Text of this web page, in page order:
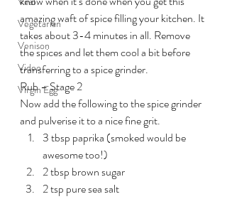
Vegetarian
Venison
Video
Virgin Egg
amazing waft of spice filling your kitchen. It
takes about 3-4 minutes in all. Remove
the spices and let them cool a bit before
transferring to a spice grinder.
Rub – Stage 2
Now add the following to the spice grinder
and pulverise it to a nice fine grit.
3 tbsp paprika (smoked would be
awesome too!)
2 tbsp brown sugar
2 tsp pure sea salt